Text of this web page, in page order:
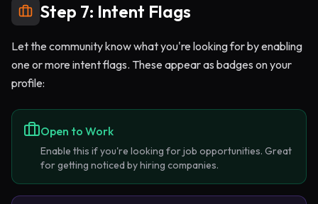
Step 7: Intent Flags
Let the community know what you're looking for by enabling
one or more intent flags. These appear as badges on your
profile:
Open to Work
Enable this if you're looking for job opportunities. Great
for getting noticed by hiring companies.